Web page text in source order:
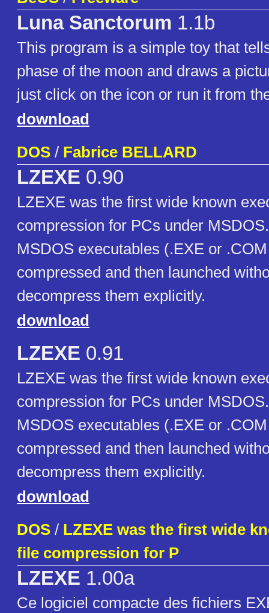
Luna Sanctorum 1.1b
This program is a simple toy that
phase of the moon and draws a
just click on the icon or run it from
download
DOS / Fabrice BELLARD
LZEXE 0.90
LZEXE was the first wide known
compression for PCs under
MSDOS executables (.EXE or
compressed and then launched
decompress them explicitly.
download
LZEXE 0.91
LZEXE was the first wide known
compression for PCs under
MSDOS executables (.EXE or
compressed and then launched
decompress them explicitly.
download
DOS / LZEXE was the first wide
file compression for P
LZEXE 1.00a
Ce logiciel compacte des fichiers